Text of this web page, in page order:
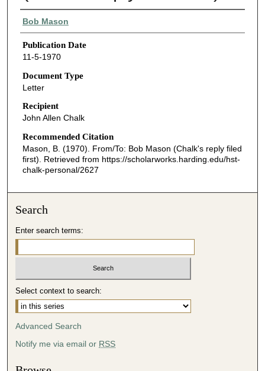
Authors
Bob Mason
Publication Date
11-5-1970
Document Type
Letter
Recipient
John Allen Chalk
Recommended Citation
Mason, B. (1970). From/To: Bob Mason (Chalk's reply filed
first). Retrieved from https://scholarworks.harding.edu/hst-
chalk-personal/2627
Search
Enter search terms:
Select context to search:
Advanced Search
Notify me via email or RSS